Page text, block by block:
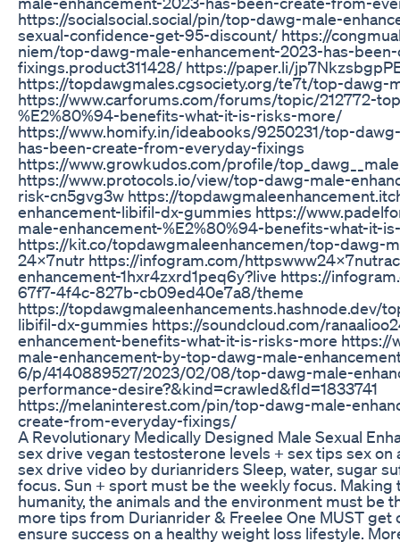
https://socialsocial.social/pin/top-dawg-male-
sexual-confidence-get-95-discount/ https://
niem/top-dawg-male-enhancement-2023-has-
fixings.product311428/ https://paper.li/
https://topdawgmales.cgsociety.org/te7t/top-dawg-
https://www.carforums.com/forums/topic/212772-
%E2%80%94-benefits-what-it-is-risks-more/
https://www.homify.in/ideabooks/9250231/top-
has-been-create-from-everyday-fixings
https://www.growkudos.com/profile/
https://www.protocols.io/view/top-dawg-male-
risk-cn5gvg3w https://
enhancement-libifil-dx-gummies https://
male-enhancement-%E2%80%94-benefits-what-it-
https://kit.co/topdawgmaleenhancemen/top-dawg-
24x7nutr https://infogram.com/
enhancement-1hxr4zxrd1peq6y?live https://
67f7-4f4c-827b-cb09ed40e7a8/theme
https://topdawgmaleenhancements.hashnode.dev/
libifil-dx-gummies https://soundcloud.com/
enhancement-benefits-what-it-is-risks-more
male-enhancement-by-top-dawg-male-
6/p/4140889527/2023/02/08/top-dawg-male-
performance-desire?&kind=crawled&fId=1833741
https://melaninterest.com/pin/top-dawg-male-
create-from-everyday-fixings/
A Revolutionary Medically Designed Male Sexual
sex drive vegan testosterone levels + sex tips sex
sex drive video by durianriders Sleep, water, sugar
focus. Sun + sport must be the weekly focus.
humanity, the animals and the environment must be
more tips from Durianrider & Freelee One MUST get
ensure success on a healthy weight loss lifestyle.